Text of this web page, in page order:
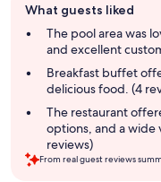
review
summary
What guests liked
The pool area was
and excellent
Breakfast buffet
delicious food. (4
The restaurant
options, and a wide
reviews)
From real guest reviews